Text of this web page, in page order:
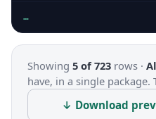
…
Showing 5 of 723 rows ·
have, in a single
↓ Download